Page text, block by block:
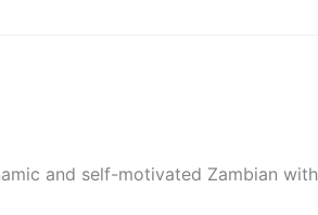
and self-motivated Zambian